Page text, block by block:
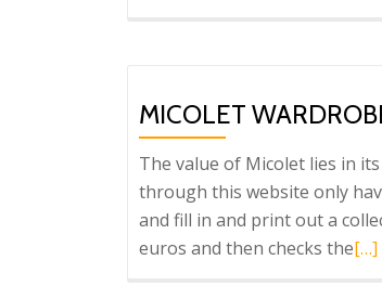
MICOLET
The value of Micolet lies in
through this website only
and fill in and print out a
euros and then checks theRead
[…]